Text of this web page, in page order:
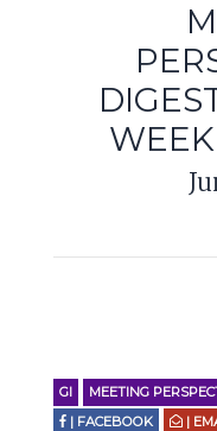
GI MEETING
| FACEBOOK
|